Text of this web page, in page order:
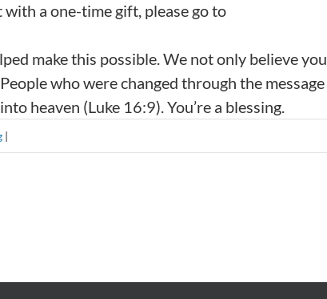
a one-time gift, please go to
make this possible. We not only believe you
who were changed through the message
heaven (Luke 16:9). You’re a blessing.
|